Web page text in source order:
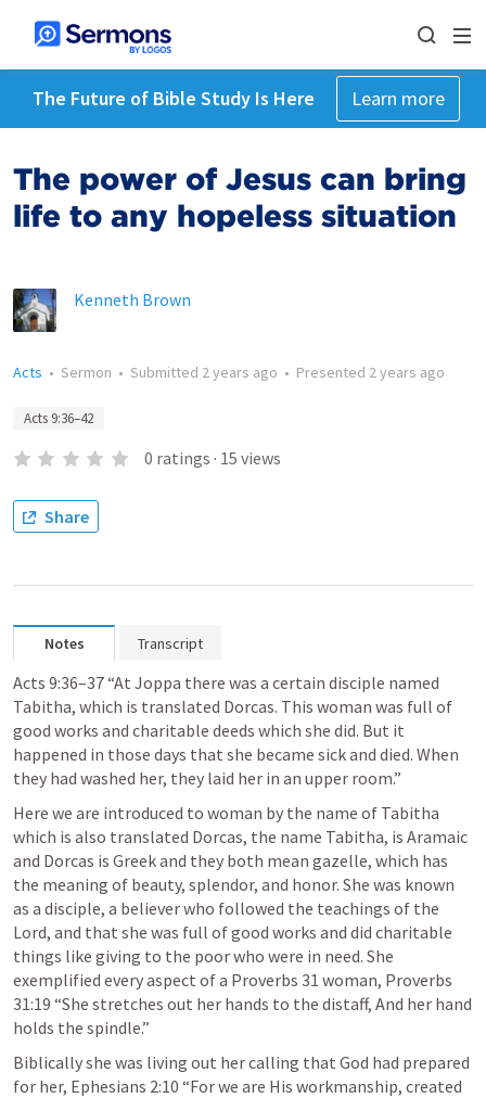
The Future of Bible Study Is Here Learn more
The power of Jesus can bring
life to any hopeless situation
Kenneth Brown
Acts • Sermon • Submitted 2 years ago • Presented 2 years ago
Acts 9:36–42
0 ratings · 15 views
Share
Notes Transcript
Acts 9:36–37 “At Joppa there was a certain disciple named
Tabitha, which is translated Dorcas. This woman was full of
good works and charitable deeds which she did. But it
happened in those days that she became sick and died. When
they had washed her, they laid her in an upper room.”
Here we are introduced to woman by the name of Tabitha
which is also translated Dorcas, the name Tabitha, is Aramaic
and Dorcas is Greek and they both mean gazelle, which has
the meaning of beauty, splendor, and honor. She was known
as a disciple, a believer who followed the teachings of the
Lord, and that she was full of good works and did charitable
things like giving to the poor who were in need. She
exemplified every aspect of a Proverbs 31 woman, Proverbs
31:19 “She stretches out her hands to the distaff, And her hand
holds the spindle.”
Biblically she was living out her calling that God had prepared
for her, Ephesians 2:10 “For we are His workmanship, created